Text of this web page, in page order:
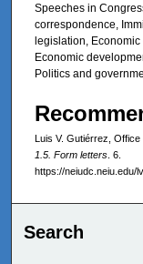
Speeches in
correspondence,
legislation,
Economic
Politics and
Luis V. Gutiérrez,
1.5. Form letters . 6.
https://neiudc.neiu.edu/
Search